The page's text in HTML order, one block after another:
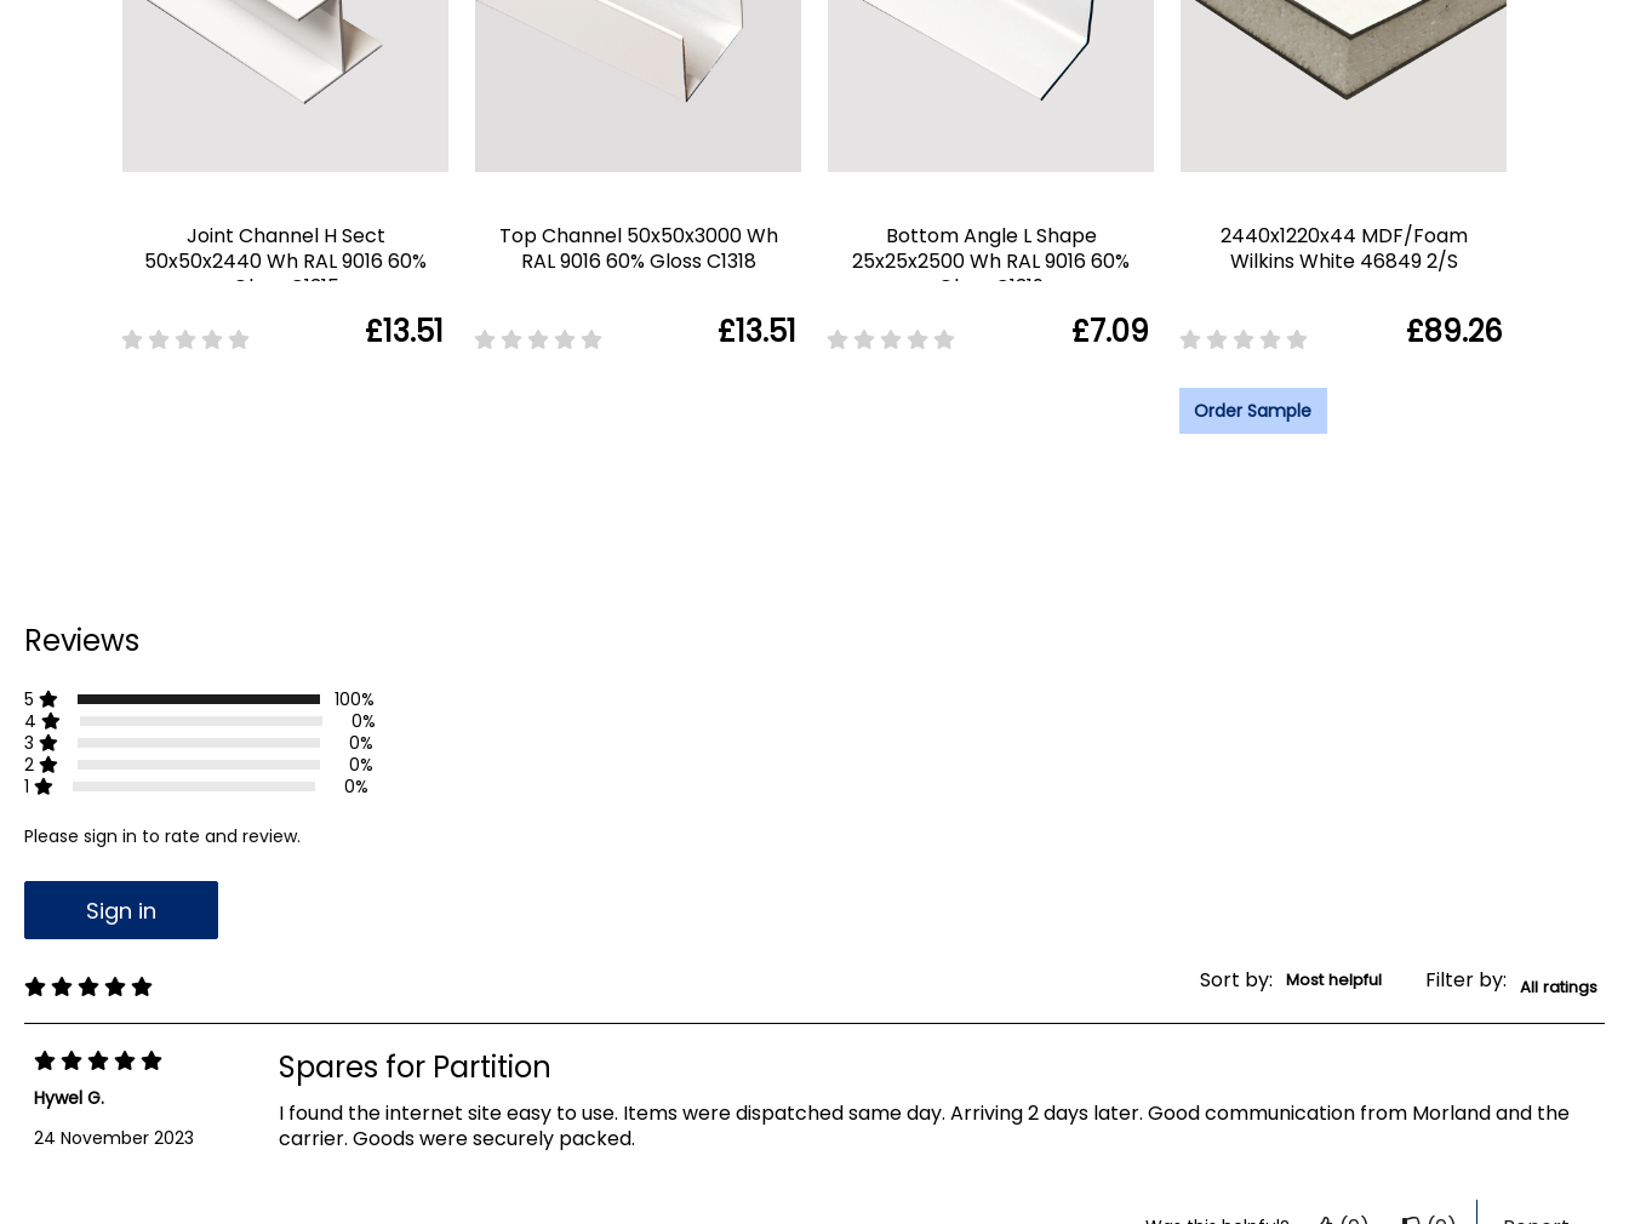
Joint Channel H Sect
50x50x2440 Wh RAL 9016 60%
Gloss C1315
£13.51
Top Channel 50x50x3000 Wh
RAL 9016 60% Gloss C1318
£13.51
Bottom Angle L Shape
25x25x2500 Wh RAL 9016 60%
Gloss C1319
£7.09
2440x1220x44 MDF/Foam
Wilkins White 46849 2/S
£89.26
Order Sample
Reviews
5
100%
4
0%
3
0%
2
0%
1
0%
Please sign in to rate and review.
Sign in
Showing 1-1 out of 1 reviews
Sort by: Filter by:
Hywel G.
24 November 2023
Spares for Partition
I found the internet site easy to use. Items were dispatched same day. Arriving 2 days later. Good communication from Morland and the
carrier. Goods were securely packed.